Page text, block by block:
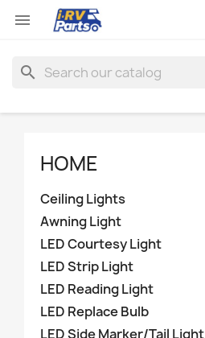

search
HOME
Ceiling Lights
Awning Light
LED Courtesy Light
LED Strip Light
LED Reading Light
LED Replace Bulb
LED Side Marker/Tail Light